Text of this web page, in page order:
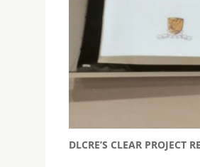
DLCRE’S CLEAR PROJECT